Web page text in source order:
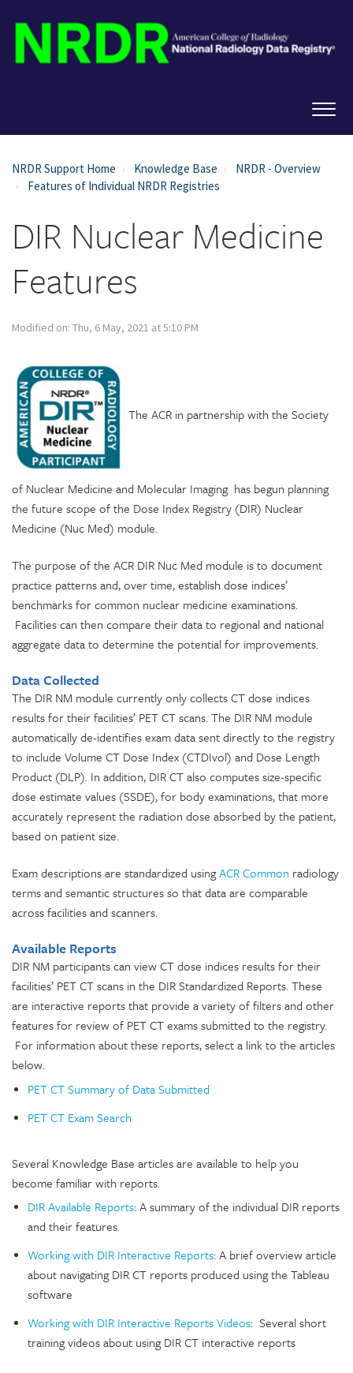
NRDR Support Home Knowledge Base
NRDR - Overview
Features of Individual NRDR Registries
DIR Nuclear Medicine
Features
Modified on: Thu, 6 May, 2021 at 5:10 PM
The ACR in partnership with the Society
of Nuclear Medicine and Molecular Imaging has begun planning
the future scope of the Dose Index Registry (DIR) Nuclear
Medicine (Nuc Med) module.
The purpose of the ACR DIR Nuc Med module is to document
practice patterns and, over time, establish dose indices’
benchmarks for common nuclear medicine examinations.
Facilities can then compare their data to regional and national
aggregate data to determine the potential for improvements.
Data Collected
The DIR NM module currently only collects CT dose indices
results for their facilities’ PET CT scans. The DIR NM module
automatically de-identifies exam data sent directly to the registry
to include Volume CT Dose Index (CTDIvol) and Dose Length
Product (DLP). In addition, DIR CT also computes size-specific
dose estimate values (SSDE), for body examinations, that more
accurately represent the radiation dose absorbed by the patient,
based on patient size.
Exam descriptions are standardized usingACR Common radiology
terms and semantic structures so that data are comparable
across facilities and scanners.
Available Reports
DIR NM participants can view CT dose indices results for their
facilities’ PET CT scans in the DIR Standardized Reports. These
are interactive reports that provide a variety of filters and other
features for review of PET CT exams submitted to the registry.
For information about these reports, select a link to the articles
below.
PET CT Summary of Data Submitted
PET CT Exam Search
Several Knowledge Base articles are available to help you
become familiar with reports.
DIR Available Reports: A summary of the individual DIR reports
and their features.
Working with DIR Interactive Reports: A brief overview article
about navigating DIR CT reports produced using the Tableau
software
Working with DIR Interactive Reports Videos: Several short
training videos about using DIR CT interactive reports